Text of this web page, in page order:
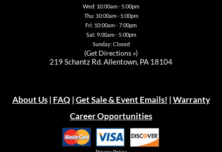
Wed: 10:00am - 5:00pm
Thu: 10:00am - 5:00pm
Fri: 10:00am - 7:00pm
Sat: 9:00am - 5:00pm
Sunday: Closed
(Get Directions »)
219 Schantz Rd. Allentown, PA 18104
About Us| FAQ |Get Sale & Event Emails! |Warranty
Career Opportunities